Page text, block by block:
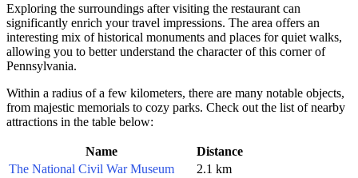
Exploring the surroundings after visiting the restaurant can
significantly enrich your travel impressions. The area offers an
interesting mix of historical monuments and places for quiet walks,
allowing you to better understand the character of this corner of
Pennsylvania.
Within a radius of a few kilometers, there are many notable objects,
from majestic memorials to cozy parks. Check out the list of nearby
attractions in the table below:
Name
Distance
The National Civil War Museum
2.1 km